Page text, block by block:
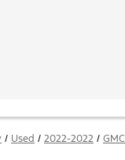
/ Used / 2022-2022 / GMC